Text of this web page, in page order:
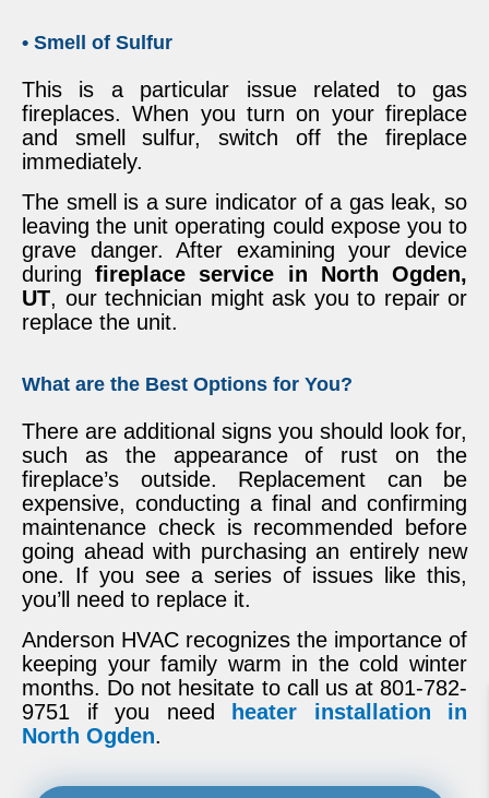
• Smell of Sulfur
This is a particular issue related to gas
fireplaces. When you turn on your fireplace
and smell sulfur, switch off the fireplace
immediately.
The smell is a sure indicator of a gas leak, so
leaving the unit operating could expose you to
grave danger. After examining your device
duringfireplace service in North Ogden,
UT, our technician might ask you to repair or
replace the unit.
What are the Best Options for You?
There are additional signs you should look for,
such as the appearance of rust on the
fireplace’s outside. Replacement can be
expensive, conducting a final and confirming
maintenance check is recommended before
going ahead with purchasing an entirely new
one. If you see a series of issues like this,
you’ll need to replace it.
Anderson HVAC recognizes the importance of
keeping your family warm in the cold winter
months. Do not hesitate to call us at 801-782-
9751 if you need heater installation in
North Ogden.